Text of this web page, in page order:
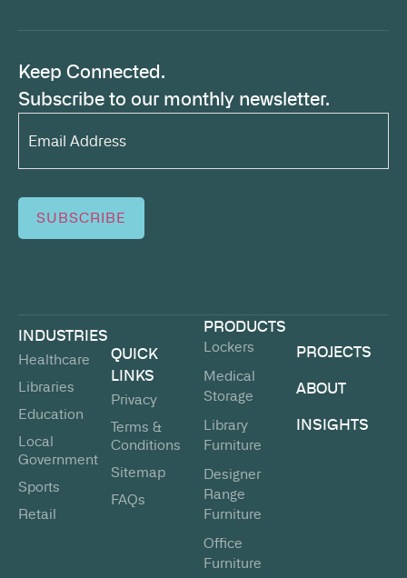
Keep Connected.
Subscribe to our monthly newsletter.
Email
Address*
(Required)
SUBSCRIBE
INDUSTRIES
Healthcare
Libraries
Education
Local
Government
Sports
Retail
QUICK
LINKS
Privacy
Terms &
Conditions
Sitemap
FAQs
PRODUCTS
Lockers
Medical
Storage
Library
Furniture
Designer
Range
Furniture
Office
Furniture
PROJECTS
ABOUT
INSIGHTS